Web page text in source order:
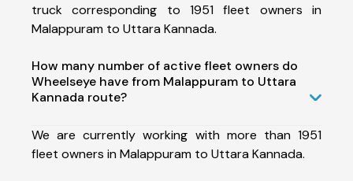
truck corresponding to 1951 fleet owners in
Malappuram to Uttara Kannada.
How many number of active fleet owners do
Wheelseye have from Malappuram to Uttara
Kannada route?
We are currently working with more than 1951
fleet owners in Malappuram to Uttara Kannada.